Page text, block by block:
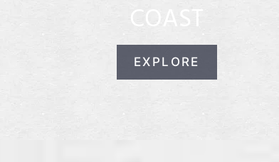
COAST
EXPLORE